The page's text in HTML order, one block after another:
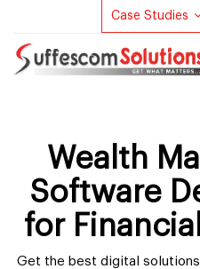
Case Studies
Wealth
Software
for
Get the best digital